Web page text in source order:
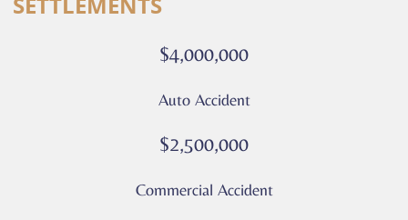
calls
$4,000,000
Auto Accident
$2,500,000
Commercial Accident